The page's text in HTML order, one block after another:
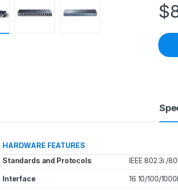
$
HARDWARE FEATURES
Standards and Protocols
IEEE 802.3i /
Interface 16 10/100/
Computer in
288Pin-
Unbuffered
VENGEANCE